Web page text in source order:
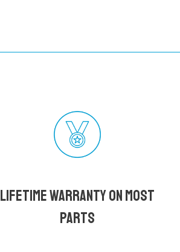
Lifetime Warranty on most
parts